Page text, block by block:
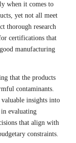
when it comes to
yet not all meet
thorough research
certifications that
manufacturing
that the products
contaminants.
insights into
evaluating
that align with
constraints.